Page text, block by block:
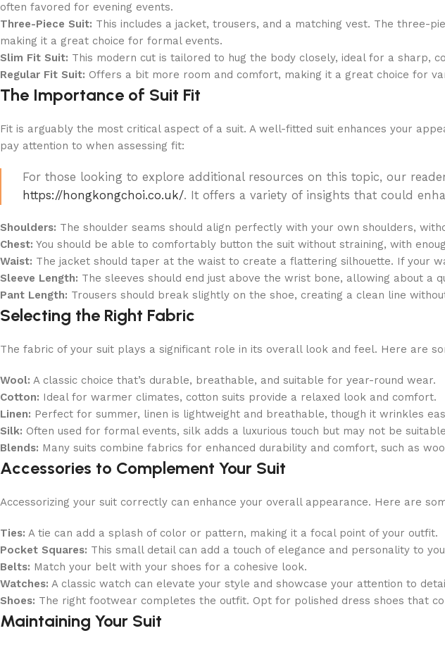
often favored for evening events.
Three-Piece Suit: This includes a jacket, trousers, and a matching vest. The three-
making it a great choice for formal events.
Slim Fit Suit: This modern cut is tailored to hug the body closely, ideal for a sharp,
Regular Fit Suit: Offers a bit more room and comfort, making it a great choice for
The Importance of Suit Fit
Fit is arguably the most critical aspect of a suit. A well-fitted suit enhances your
pay attention to when assessing fit:
For those looking to explore additional resources on this topic, our
https://hongkongchoi.co.uk/. It offers a variety of insights that could
Shoulders: The shoulder seams should align perfectly with your own shoulders,
Chest: You should be able to comfortably button the suit without straining, with
Waist: The jacket should taper at the waist to create a flattering silhouette. If your
Sleeve Length: The sleeves should end just above the wrist bone, allowing about a
Pant Length: Trousers should break slightly on the shoe, creating a clean line
Selecting the Right Fabric
The fabric of your suit plays a significant role in its overall look and feel. Here are
Wool: A classic choice that’s durable, breathable, and suitable for year-round wear.
Cotton: Ideal for warmer climates, cotton suits provide a relaxed look and comfort.
Linen: Perfect for summer, linen is lightweight and breathable, though it wrinkles
Silk: Often used for formal events, silk adds a luxurious touch but may not be
Blends: Many suits combine fabrics for enhanced durability and comfort, such as
Accessories to Complement Your Suit
Accessorizing your suit correctly can enhance your overall appearance. Here are
Ties: A tie can add a splash of color or pattern, making it a focal point of your outfit.
Pocket Squares: This small detail can add a touch of elegance and personality to
Belts: Match your belt with your shoes for a cohesive look.
Watches: A classic watch can elevate your style and showcase your attention to
Shoes: The right footwear completes the outfit. Opt for polished dress shoes that
Maintaining Your Suit